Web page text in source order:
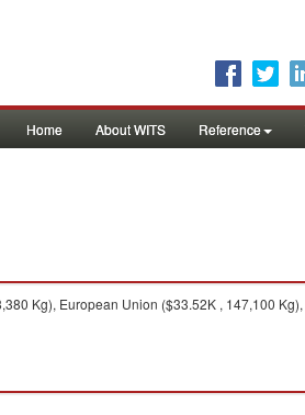
Home About WITS Reference
Kg), European Union ($33.52K , 147,100